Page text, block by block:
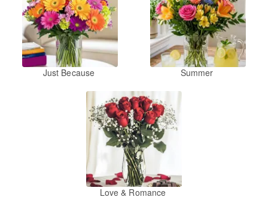
Just Because Summer
Love & Romance